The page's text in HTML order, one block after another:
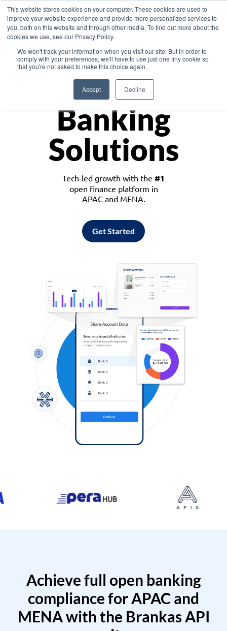
This website stores cookies on your computer. These cookies are used to
improve your website experience and provide more personalized services to
you, both on this website and through other media. To find out more about the
cookies we use, see our Privacy Policy.
We won't track your information when you visit our site. But in order to
comply with your preferences, we'll have to use just one tiny cookie so
that you're not asked to make this choice again.
Accept Decline
Asia
Monetize
Banking
Solutions
Tech-led growth with the #1
open finance platform in
APAC and MENA.
Get Started
Achieve full open banking
compliance for APAC and
MENA with the Brankas API